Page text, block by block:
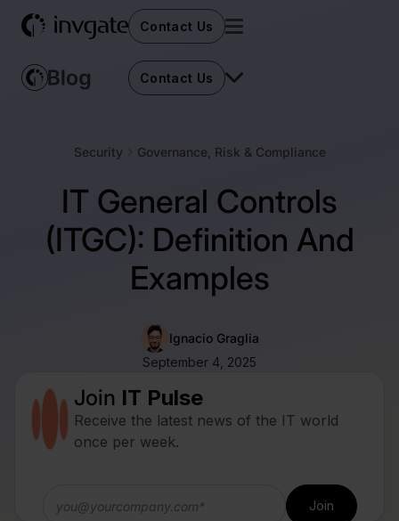
Contact Us
Contact Us
Security Governance, Risk & Compliance
IT General Controls
(ITGC): Definition And
Examples
Ignacio Graglia
September 4, 2025
Join IT Pulse
Receive the latest news of the IT world
once per week.